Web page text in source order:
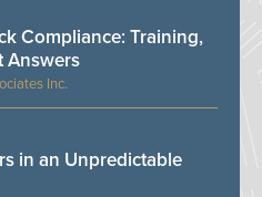
Inc.
Compliance: Training,
Answers
in an Unpredictable